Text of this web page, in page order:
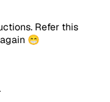
Refer this
😁